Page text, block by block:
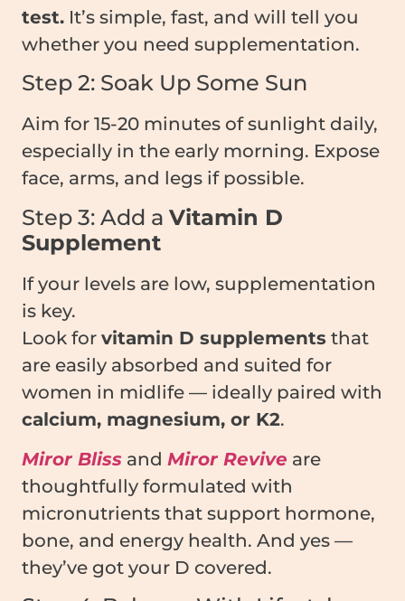
test. It’s simple, fast, and will tell you
whether you need supplementation.
Step 2: Soak Up Some Sun
Aim for 15-20 minutes of sunlight daily,
especially in the early morning. Expose
face, arms, and legs if possible.
Step 3: Add a Vitamin D
Supplement
If your levels are low, supplementation
is key.
Look for vitamin D supplements that
are easily absorbed and suited for
women in midlife — ideally paired with
calcium, magnesium, or K2.
Miror Bliss and Miror Revive are
thoughtfully formulated with
micronutrients that support hormone,
bone, and energy health. And yes —
they’ve got your D covered.